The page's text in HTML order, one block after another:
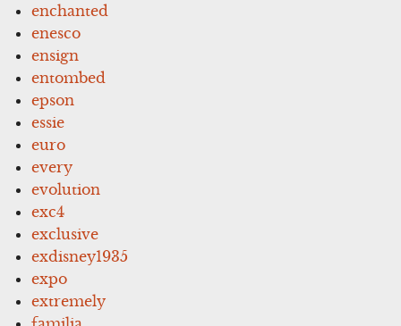
enchanted
enesco
ensign
entombed
epson
essie
euro
every
evolution
exc4
exclusive
exdisney1935
expo
extremely